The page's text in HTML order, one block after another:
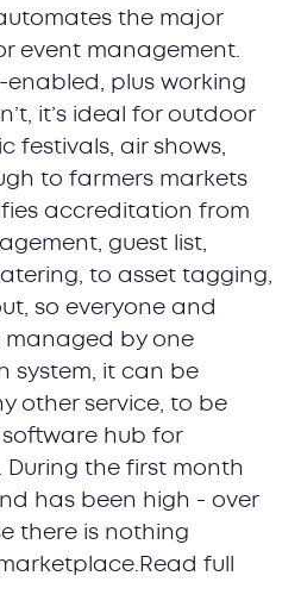
the major
event management.
enabled, plus working
it’s ideal for outdoor
festivals, air shows,
to farmers markets
accreditation from
guest list,
to asset tagging,
so everyone and
managed by one
system, it can be
other service, to be
hub for
During the first month
has been high - over
there is nothing
full